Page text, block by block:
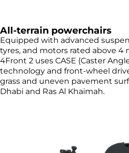
All-terrain powerchairs
Equipped with advanced
tyres, and motors rated above 4
4Front 2 uses CASE (Caster
technology and front-wheel
grass and uneven pavement
Dhabi and Ras Al Khaimah.